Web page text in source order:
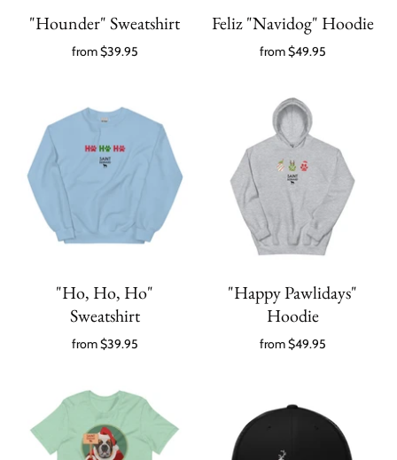
"Hounder" Sweatshirt
from$39.95
Feliz "Navidog" Hoodie
from$49.95
"Ho, Ho, Ho"
Sweatshirt
from$39.95
"Happy Pawlidays"
Hoodie
from$49.95